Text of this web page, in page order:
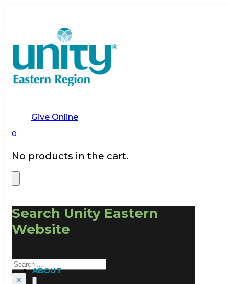
Give Online
0
No products in the cart.
Search Unity Eastern
Website
Search
×
ABOUT